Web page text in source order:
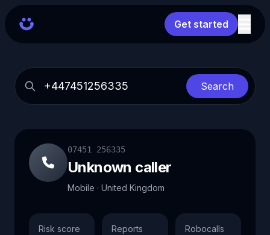
Get started
Search
07451 256335
Unknown caller
Mobile · United Kingdom
Risk score Reports Robocalls